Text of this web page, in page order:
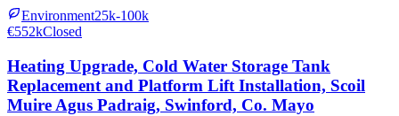
Environment25k-100k
€552kClosed
Heating Upgrade, Cold Water Storage Tank
Replacement and Platform Lift Installation, Scoil
Muire Agus Padraig, Swinford, Co. Mayo